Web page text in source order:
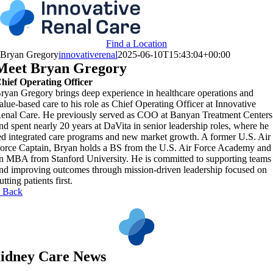
Skip
to
content
Find a Location
Bryan Gregoryinnovativerenal2025-06-10T15:43:04+00:00
Bryan Gregory
Operating Officer
Gregory brings deep experience in healthcare operations and
based care to his role as Chief Operating Officer at Innovative
Care. He previously served as COO at Banyan Treatment Centers
spent nearly 20 years at DaVita in senior leadership roles, where he
integrated care programs and new market growth. A former U.S. Air
Captain, Bryan holds a BS from the U.S. Air Force Academy and
MBA from Stanford University. He is committed to supporting teams
improving outcomes through mission-driven leadership focused on
patients first.
Back
Care News